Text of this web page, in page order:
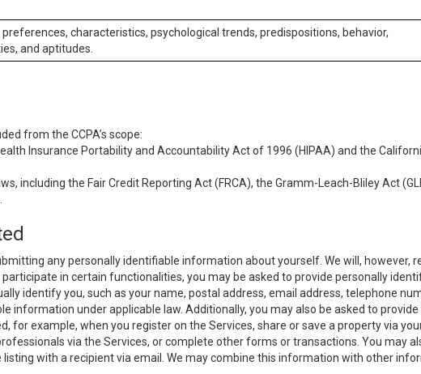
preferences, characteristics, psychological trends, predispositions, behavior,
and aptitudes.
from the CCPA’s scope:
Insurance Portability and Accountability Act of 1996 (HIPAA) and the
including the Fair Credit Reporting Act (FRCA), the Gramm-Leach-Bliley Act
any personally identifiable information about yourself. We will, however,
in certain functionalities, you may be asked to provide personally
identify you, such as your name, postal address, email address, telephone
information under applicable law. Additionally, you may also be asked to
for example, when you register on the Services, share or save a property via
via the Services, or complete other forms or transactions. You may
with a recipient via email. We may combine this information with other